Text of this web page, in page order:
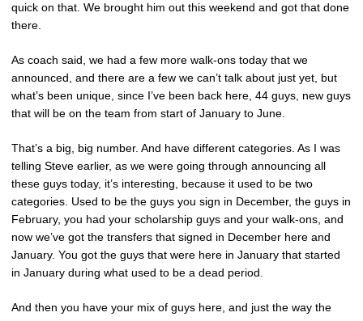
quick on that. We brought him out this weekend and got that done
there.
As coach said, we had a few more walk-ons today that we
announced, and there are a few we can’t talk about just yet, but
what’s been unique, since I’ve been back here, 44 guys, new guys
that will be on the team from start of January to June.
That’s a big, big number. And have different categories. As I was
telling Steve earlier, as we were going through announcing all
these guys today, it’s interesting, because it used to be two
categories. Used to be the guys you sign in December, the guys in
February, you had your scholarship guys and your walk-ons, and
now we’ve got the transfers that signed in December here and
January. You got the guys that were here in January that started
in January during what used to be a dead period.
And then you have your mix of guys here, and just the way the